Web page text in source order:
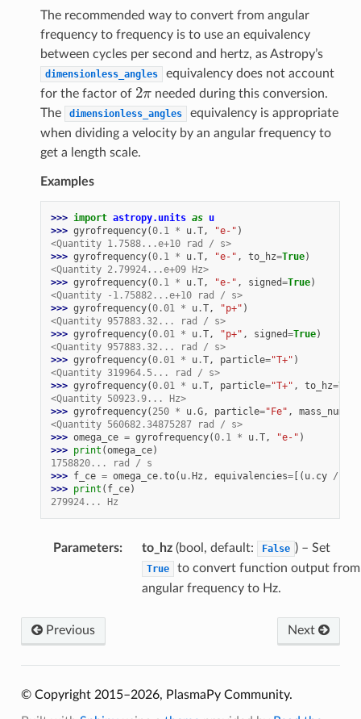
The recommended way to convert from angular
frequency to frequency is to use an equivalency
between cycles per second and hertz, as Astropy’s
dimensionless_angles
equivalency does not account
for the factor of 2πneeded during this conversion.
The
dimensionless_angles
equivalency is appropriate
when dividing a velocity by an angular frequency to
get a length scale.
Examples
>>> import astropy.units as u
>>> gyrofrequency(0.1 * u.T, "e-" )
<Quantity 1.7588...e+10 rad / s>
>>> gyrofrequency(0.1 * u.T, "e-" , to_hz=True)
<Quantity 2.79924...e+09 Hz>
>>> gyrofrequency(0.1 * u.T, "e-" , signed=True)
<Quantity -1.75882...e+10 rad / s>
>>> gyrofrequency(0.01 * u.T, "p+" )
<Quantity 957883.32... rad / s>
>>> gyrofrequency(0.01 * u.T, "p+" , signed=True)
<Quantity 957883.32... rad / s>
>>> gyrofrequency(0.01 * u.T, particle="T+" )
<Quantity 319964.5... rad / s>
>>> gyrofrequency(0.01 * u.T, particle="T+" , to_hz=True
<Quantity 50923.9... Hz>
>>> gyrofrequency( 250 * u.G, particle="Fe" , mass_numb
<Quantity 560682.34875287 rad / s>
>>> omega_ce = gyrofrequency(0.1 * u.T, "e-" )
>>> print (omega_ce)
1758820... rad / s
>>> f_ce = omega_ce.to( u.Hz , equivalencies=[( u. cy /
>>> print ( f_ce)
279924... Hz
Parameters: to_hz(bool, default: False ) – Set
True
to convert function output from
angular frequency to Hz.
Previous Next
© Copyright 2015–2026, PlasmaPy Community.